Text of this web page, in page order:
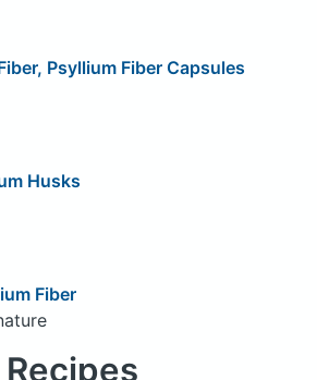
Psyllium Fiber Capsules
Husks
Fiber
Recipes